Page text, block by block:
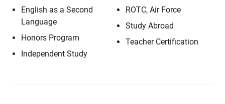
English as a Second
Language
Honors Program
Independent Study
ROTC, Air Force
Study Abroad
Teacher Certification